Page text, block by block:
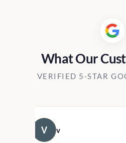
What Our
VERIFIED 5-STAR
v